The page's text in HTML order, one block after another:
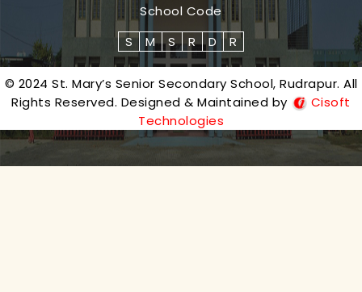
School Code
S
M S R D R
© 2024 St. Mary’s Senior Secondary School, Rudrapur. All
Rights Reserved. Designed & Maintained by
Cisoft
Technologies